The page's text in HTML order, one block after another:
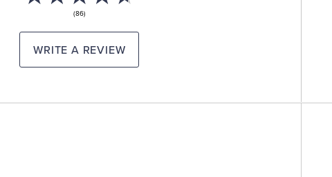
(86)
WRITE A REVIEW